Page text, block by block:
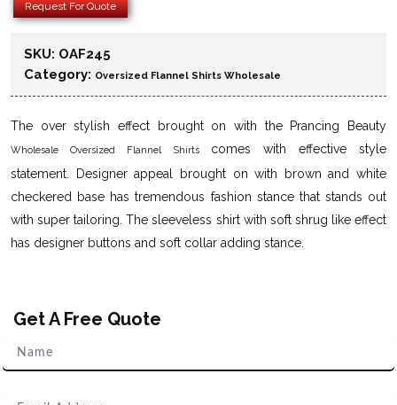
Request For Quote
SKU: OAF245
Category: Oversized Flannel Shirts Wholesale
The over stylish effect brought on with the Prancing Beauty
Wholesale Oversized Flannel Shirtscomes with effective style
statement. Designer appeal brought on with brown and white
checkered base has tremendous fashion stance that stands out
with super tailoring. The sleeveless shirt with soft shrug like effect
has designer buttons and soft collar adding stance.
Get A Free Quote